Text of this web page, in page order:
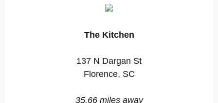
The Kitchen
137 N Dargan St
Florence, SC
35.66 miles away